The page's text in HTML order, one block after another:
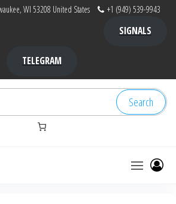
WI 53208 United States +1 (949) 539-9943
SIGNALS
TELEGRAM
Search